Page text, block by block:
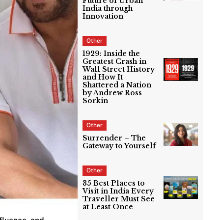
India through
Innovation
Other
1929: Inside the
Greatest Crash in
Wall Street History
and How It
Shattered a Nation
by Andrew Ross
Sorkin
Other
Surrender – The
Gateway to Yourself
Other
35 Best Places to
Visit in India Every
Traveller Must See
at Least Once